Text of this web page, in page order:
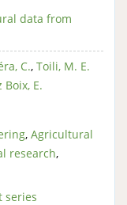
data from
C., Toili, M. E.
Boix, E.
, Agricultural
research,
series